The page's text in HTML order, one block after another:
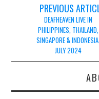
navigation
PREVIOUS
DEAFHEAVEN LIVE IN
PHILIPPINES, THAILAND,
SINGAPORE & INDONESIA,
JULY 2024